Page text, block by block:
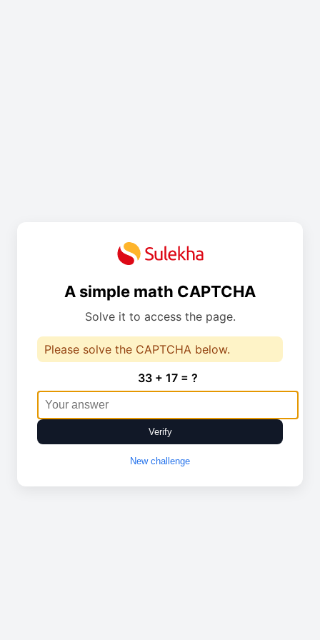
A simple math CAPTCHA
Solve it to access the page.
Please solve the CAPTCHA below.
33 + 17 = ?
Verify
New challenge